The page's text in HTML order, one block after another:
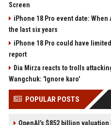
Screen
iPhone 18 Pro event date:
the last six years
iPhone 18 Pro could have
report
Dia Mirza reacts to trolls
Wangchuk: 'Ignore karo'
POPULAR POSTS
OpenAI’s $852 billion